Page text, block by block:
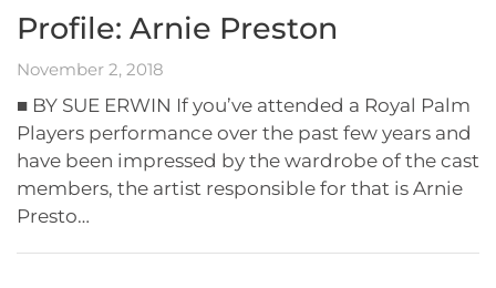
Profile: Arnie Preston
November 2, 2018
■ BY SUE ERWIN If you’ve attended a Royal Palm
Players performance over the past few years and
have been impressed by the wardrobe of the cast
members, the artist responsible for that is Arnie
Presto…